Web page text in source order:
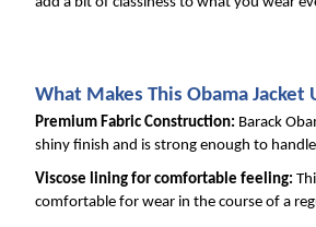
What Makes This Obama Jacket
Premium Fabric Construction: Barack
shiny finish and is strong enough to
Viscose lining for comfortable feeling:
comfortable for wear in the course of a